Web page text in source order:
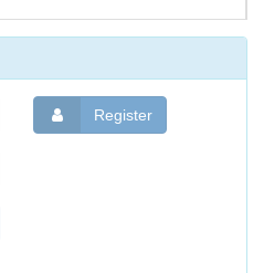
Register